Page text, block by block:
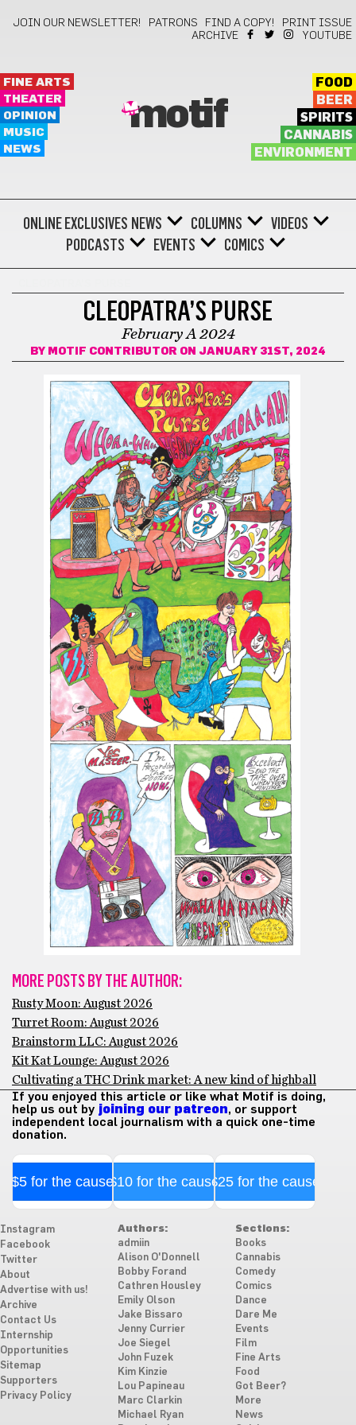
JOIN OUR NEWSLETTER! PATRONS FIND A COPY!
PRINT ISSUE
ARCHIVE
YOUTUBE
FINE ARTS
THEATER
OPINION
MUSIC
NEWS
motif
FOOD
BEER
SPIRITS
CANNABIS
ENVIRONMENT
ONLINE EXCLUSIVES NEWS COLUMNS
VIDEOS
PODCASTS
EVENTS COMICS
CLEOPATRA’S PURSE
February A 2024
BY MOTIF CONTRIBUTOR ON JANUARY 31ST, 2024
MORE POSTS BY THE AUTHOR:
Rusty Moon: August 2026
Turret Room: August 2026
Brainstorm LLC: August 2026
Kit Kat Lounge: August 2026
Cultivating a THC Drink market: A new kind of highball
If you enjoyed this article or like what Motif is doing,
help us out by joining our patreon, or support
independent local journalism with a quick one-time
donation.
$5 for the cause$10 for the cause$25 for the cause
Instagram
Facebook
Twitter
About
Advertise with us!
Archive
Contact Us
Internship
Opportunities
Sitemap
Supporters
Privacy Policy
Authors:
admiin
Alison O'Donnell
Bobby Forand
Cathren Housley
Emily Olson
Jake Bissaro
Jenny Currier
Joe Siegel
John Fuzek
Kim Kinzie
Lou Papineau
Marc Clarkin
Michael Ryan
Sections:
Books
Cannabis
Comedy
Comics
Dance
Dare Me
Events
Film
Fine Arts
Food
Got Beer?
More
News